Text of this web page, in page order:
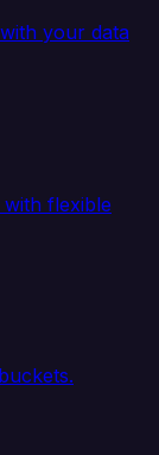
your data
flexible